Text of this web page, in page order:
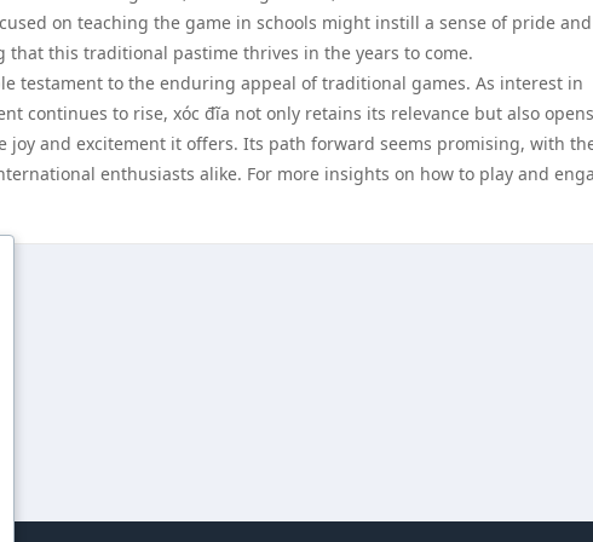
on teaching the game in schools might instill a sense of pride and
this traditional pastime thrives in the years to come.
testament to the enduring appeal of traditional games. As interest in
continues to rise, xóc đĩa not only retains its relevance but also opens
joy and excitement it offers. Its path forward seems promising, with
enthusiasts alike. For more insights on how to play and